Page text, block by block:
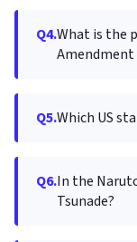
Q4.What is the
Q5.Which US
Q6.In the
Tsunade?